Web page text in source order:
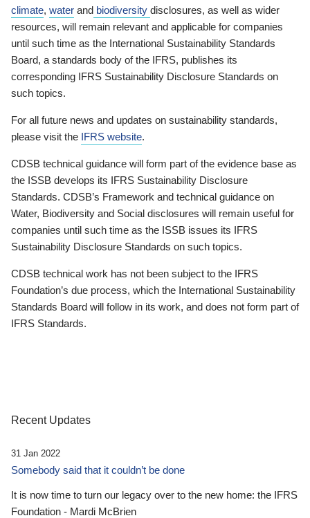
climate, water and biodiversity disclosures, as well as wider
resources, will remain relevant and applicable for companies
until such time as the International Sustainability Standards
Board, a standards body of the IFRS, publishes its
corresponding IFRS Sustainability Disclosure Standards on
such topics.
For all future news and updates on sustainability standards,
please visit the IFRS website.
CDSB technical guidance will form part of the evidence base as
the ISSB develops its IFRS Sustainability Disclosure
Standards. CDSB’s Framework and technical guidance on
Water, Biodiversity and Social disclosures will remain useful for
companies until such time as the ISSB issues its IFRS
Sustainability Disclosure Standards on such topics.
CDSB technical work has not been subject to the IFRS
Foundation’s due process, which the International Sustainability
Standards Board will follow in its work, and does not form part of
IFRS Standards.
Recent Updates
31 Jan 2022
Somebody said that it couldn’t be done
It is now time to turn our legacy over to the new home: the IFRS
Foundation - Mardi McBrien